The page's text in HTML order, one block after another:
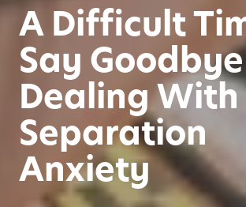
A Difficult
Say Goodbye
Dealing With
Separation
Anxiety